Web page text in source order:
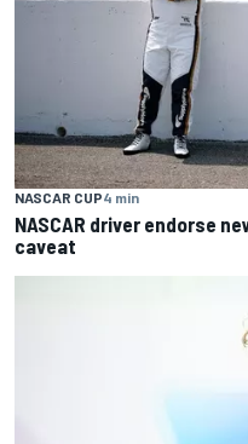
NASCAR CUP4 min
NASCAR driver endorse
caveat